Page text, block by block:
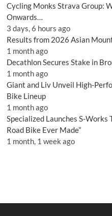
Cycling Monks Strava Group:
Onwards…
3 days, 6 hours ago
Results from 2026 Asian
1 month ago
Decathlon Secures Stake in
1 month ago
Giant and Liv Unveil High-
Bike Lineup
1 month ago
Specialized Launches S-Works
Road Bike Ever Made”
1 month, 1 week ago